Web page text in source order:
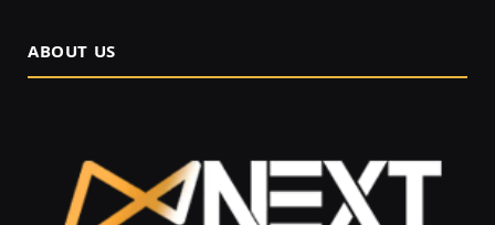
ABOUT US